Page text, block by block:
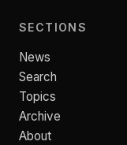
SECTIONS
News
Search
Topics
Archive
About